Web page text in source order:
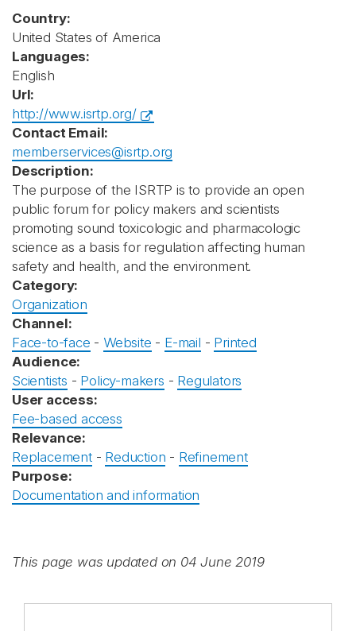
Country:
United States of America
Languages:
English
Url:
http://www.isrtp.org/
Contact Email:
memberservices@isrtp.org
Description:
The purpose of the ISRTP is to provide an open
public forum for policy makers and scientists
promoting sound toxicologic and pharmacologic
science as a basis for regulation affecting human
safety and health, and the environment.
Category:
Organization
Channel:
Face-to-face - Website - E-mail - Printed
Audience:
Scientists - Policy-makers - Regulators
User access:
Fee-based access
Relevance:
Replacement- Reduction - Refinement
Purpose:
Documentation and information
This page was updated on 04 June 2019